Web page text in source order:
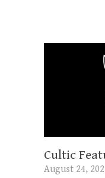
Cultic
August 24,